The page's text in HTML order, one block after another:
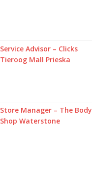
Service Advisor – Clicks
Tieroog Mall Prieska
Store Manager – The Body
Shop Waterstone